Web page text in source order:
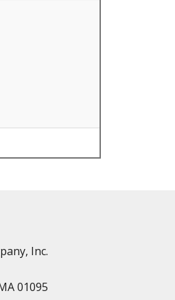
Inc.
01095